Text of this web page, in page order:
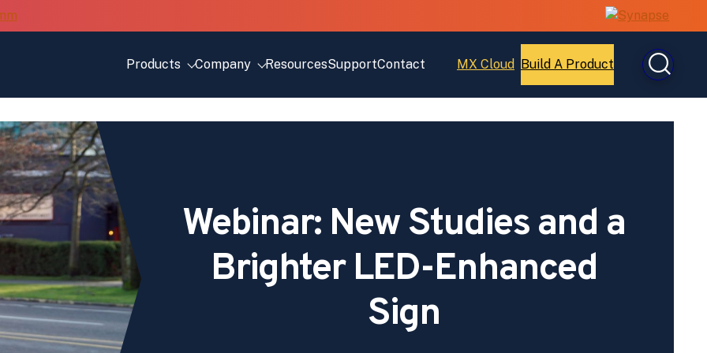
Products
Company ResourcesSupportContact MX Cloud
Open
Build A Product
Open
Webinar: New Studies and a
Brighter LED-Enhanced
Sign